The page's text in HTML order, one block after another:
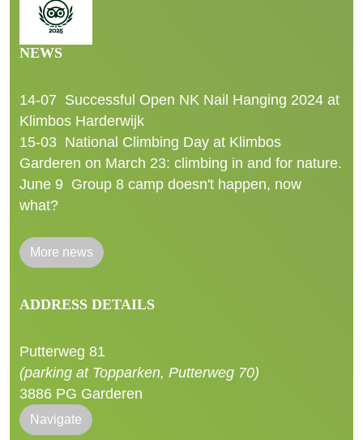
NEWS
14-07 Successful Open NK Nail Hanging 2024 at
Klimbos Harderwijk
15-03 National Climbing Day at Klimbos
Garderen on March 23: climbing in and for nature.
June 9 Group 8 camp doesn't happen, now
what?
More news
ADDRESS DETAILS
Putterweg 81
(parking at Topparken, Putterweg 70)
3886 PG Garderen
Navigate